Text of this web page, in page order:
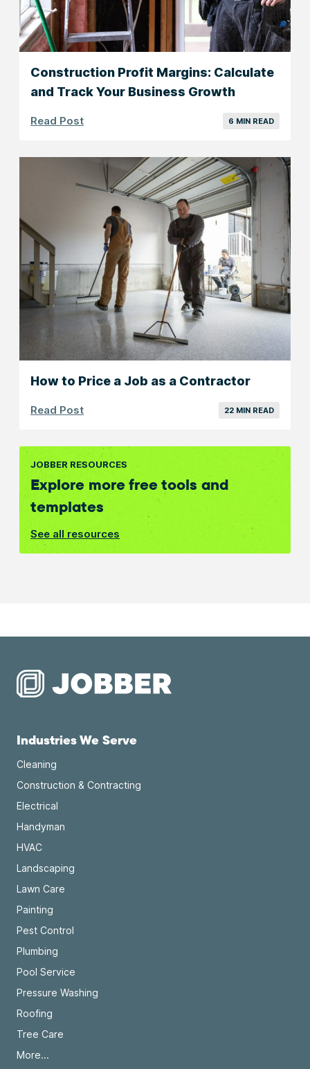
Construction Profit Margins: Calculate
and Track Your Business Growth
Read Post 6 MIN READ
How to Price a Job as a Contractor
Read Post 22 MIN READ
JOBBER RESOURCES
Explore more free tools and
templates
See all resources
Industries We Serve
Cleaning
Construction & Contracting
Electrical
Handyman
HVAC
Landscaping
Lawn Care
Painting
Pest Control
Plumbing
Pool Service
Pressure Washing
Roofing
Tree Care
More...